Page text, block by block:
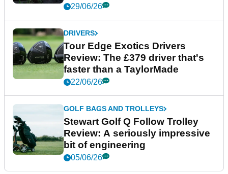
29/06/26
DRIVERS
Tour Edge Exotics Drivers
Review: The £379 driver that's
faster than a TaylorMade
22/06/26
GOLF BAGS AND TROLLEYS
Stewart Golf Q Follow Trolley
Review: A seriously impressive
bit of engineering
05/06/26